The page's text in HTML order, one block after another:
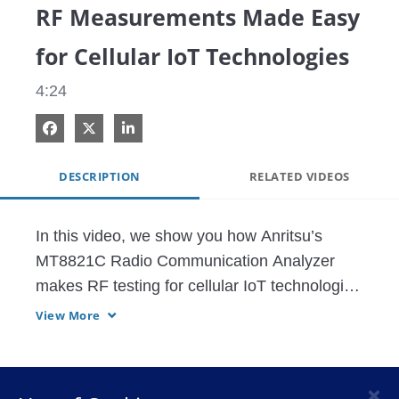
RF Measurements Made Easy
for Cellular IoT Technologies
4:24
Share on Facebook
Share on XShare on LinkedIn
DESCRIPTION RELATED VIDEOS
In this video, we show you how Anritsu’s
MT8821C Radio Communication Analyzer
makes RF testing for cellular IoT technologies
like NB-IoT and Cat-M1 simple and efficient.
View More